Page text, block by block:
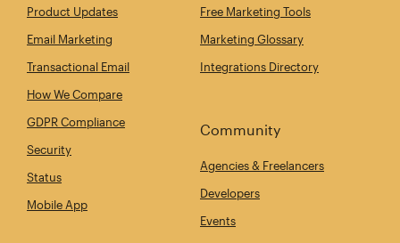
Product Updates
Email Marketing
Transactional Email
How We Compare
GDPR Compliance
Security
Status
Mobile App
Free Marketing Tools
Marketing Glossary
Integrations Directory
Community
Agencies & Freelancers
Developers
Events